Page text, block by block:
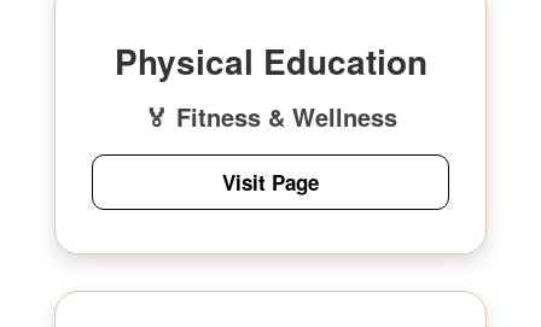
Physical Education
🏅 Fitness & Wellness
Visit Page